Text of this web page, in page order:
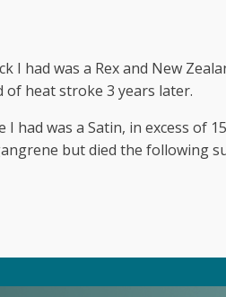
I had was a Rex and New
of heat stroke 3 years later.
I had was a Satin, in excess of
but died the following